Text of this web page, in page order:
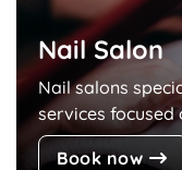
Nail Salon
Nail salons
services focused
Book now